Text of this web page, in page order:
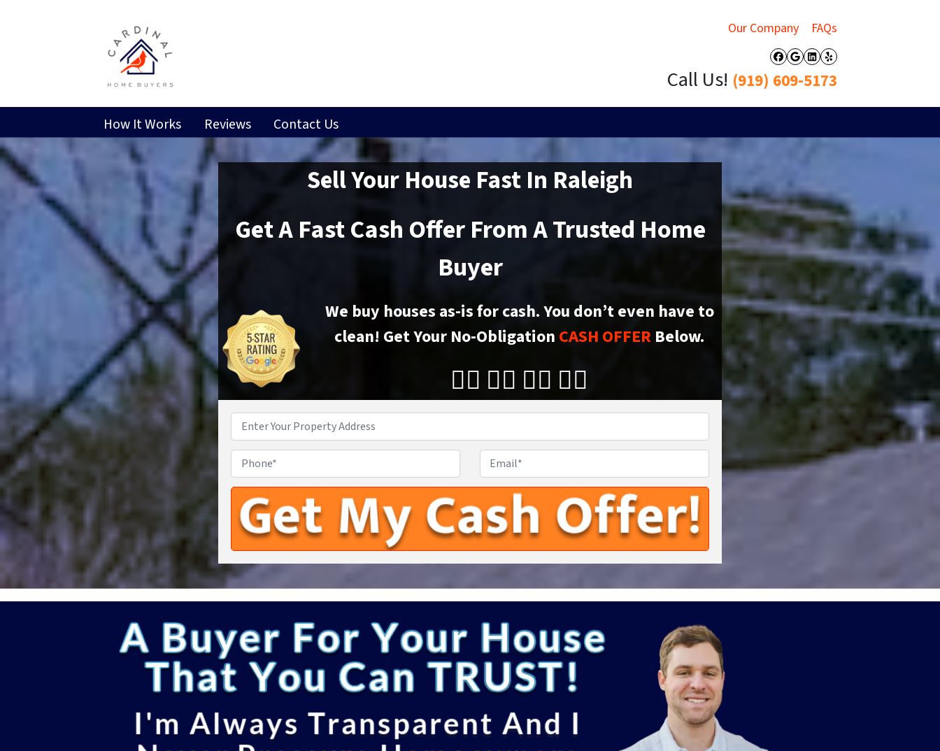
Our Company FAQs
Facebook
Google Business
LinkedIn
Yelp
Call Us! (919) 609-5173
How It Works Reviews Contact Us
Sell Your House Fast In Raleigh
Get A Fast Cash Offer From A Trusted Home
Buyer
We buy houses as-is for cash. You don’t even have to
clean! Get Your No-Obligation CASH OFFER Below.
👇🏼 👇🏼 👇🏼 👇🏼
Address*